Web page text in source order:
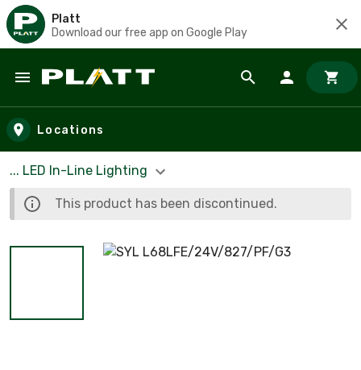
Platt
Download our free app on Google Play
Skip to main content
Locations
... LED In-Line Lighting
This product has been discontinued.